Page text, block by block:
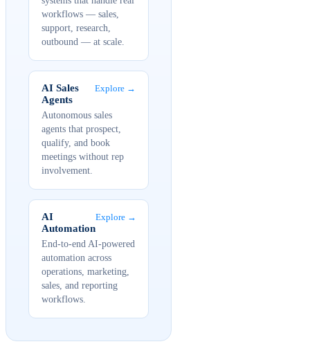
workflows — sales,
support, research,
outbound — at scale.
AI Sales
Agents
Explore →
Autonomous sales
agents that prospect,
qualify, and book
meetings without rep
involvement.
AI
Automation
Explore →
End-to-end AI-powered
automation across
operations, marketing,
sales, and reporting
workflows.